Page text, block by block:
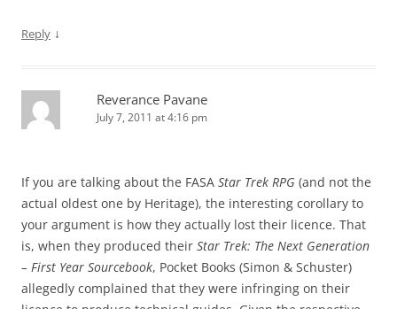
Reply ↓
Reverance Pavane
July 7, 2011 at 4:16 pm
If you are talking about the FASA Star Trek RPG (and not the
actual oldest one by Heritage), the interesting corollary to
your argument is how they actually lost their licence. That
is, when they produced their Star Trek: The Next Generation
– First Year Sourcebook, Pocket Books (Simon & Schuster)
allegedly complained that they were infringing on their